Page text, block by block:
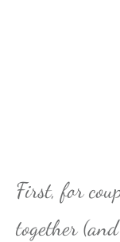
First, for
together